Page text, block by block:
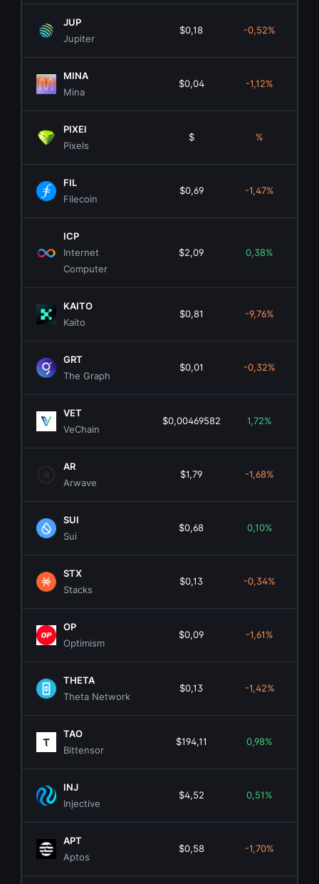
JUP
Jupiter
$0,18 -0,52%
MINA
Mina
$0,04 -1,12%
PIXEl
Pixels
$ %
FIL
Filecoin
$0,69 -1,47%
ICP
Internet
Computer
$2,09 0,38%
KAITO
Kaito
$0,81 -9,76%
GRT
The Graph
$0,01 -0,32%
VET
VeChain
$0,00469582 1,72%
AR
Arwave
$1,79 -1,68%
SUI
Sui
$0,68 0,10%
STX
Stacks
$0,13 -0,34%
OP
Optimism
$0,09 -1,61%
THETA
Theta Network
$0,13 -1,42%
TAO
Bittensor
$194,11 0,98%
INJ
Injective
$4,52 0,51%
APT
Aptos
$0,58 -1,70%